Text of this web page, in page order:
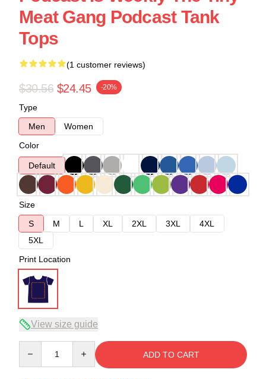
Meat Gang Podcast Tank
Tops
(1 customer reviews)
$30.56 $24.45 -20%
Type
Men
Women
Color
Default
Size
S
M L XL 2XL 3XL
4XL
5XL
Print Location
View size guide
ADD TO CART